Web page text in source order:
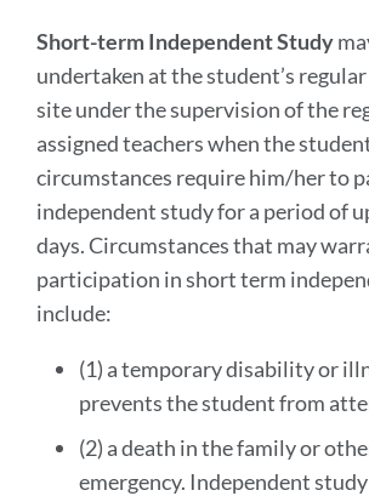
Short-term Independent Study
undertaken at the student’s
site under the supervision of the
assigned teachers when the
circumstances require him/her to
independent study for a period of
days. Circumstances that may
participation in short term
include:
(1) a temporary disability or
prevents the student from
(2) a death in the family or
emergency. Independent